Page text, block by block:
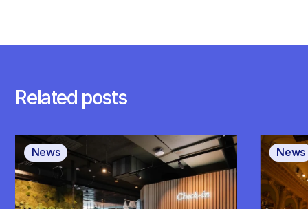
Related posts
News News